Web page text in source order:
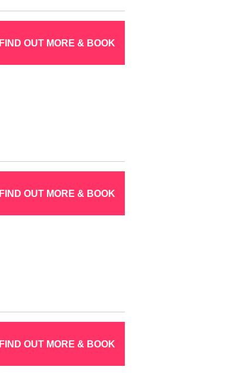
FIND OUT MORE & BOOK
FIND OUT MORE & BOOK
FIND OUT MORE & BOOK